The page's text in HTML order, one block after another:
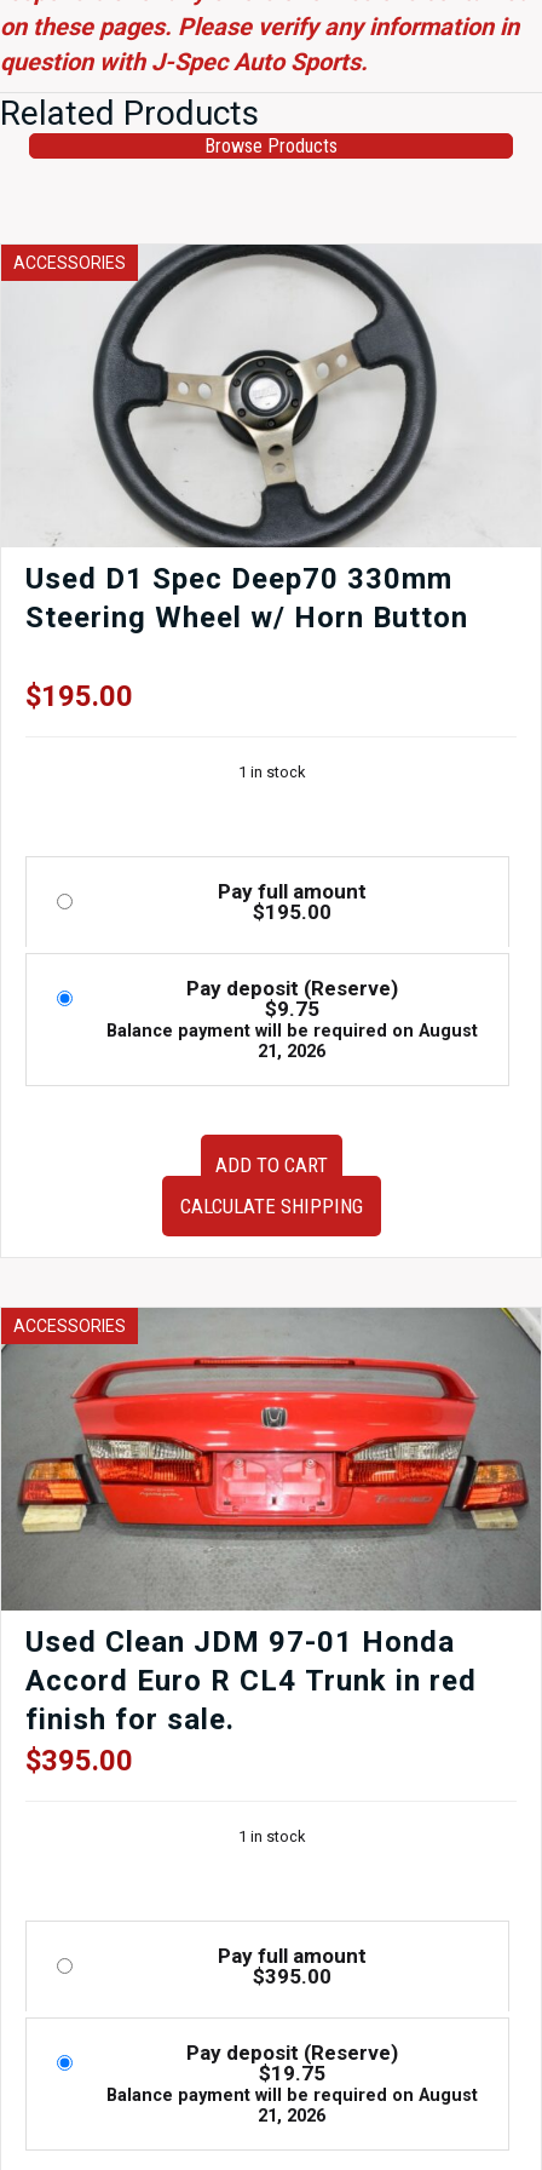
on these pages. Please verify any information in
question with J-Spec Auto Sports.
Related Products
Browse Products
ACCESSORIES
Used D1 Spec Deep70 330mm
Steering Wheel w/ Horn Button
$195.00
1 in stock
Pay full amount
$195.00
Pay deposit (Reserve)
$9.75
Balance payment will be required on August
21, 2026
w/
Horn
quantity
ADD TO CART
CALCULATE SHIPPING
ACCESSORIES
Used Clean JDM 97-01 Honda
Accord Euro R CL4 Trunk in red
finish for sale.
$395.00
1 in stock
Pay full amount
$395.00
Pay deposit (Reserve)
$19.75
Balance payment will be required on August
21, 2026